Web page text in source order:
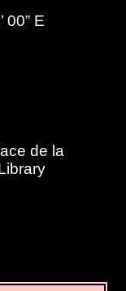
00” E
de la